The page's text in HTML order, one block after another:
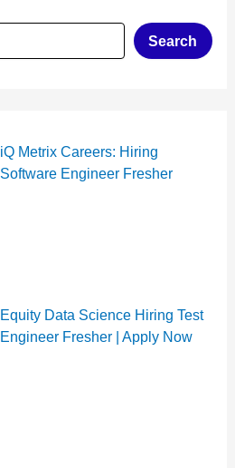
Search
iQ Metrix Careers: Hiring
Software Engineer Fresher
Equity Data Science Hiring Test
Engineer Fresher | Apply Now